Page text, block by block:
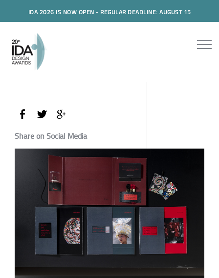
IDA 2026 IS NOW OPEN - REGULAR DEADLINE: AUGUST 15
Share on Social Media